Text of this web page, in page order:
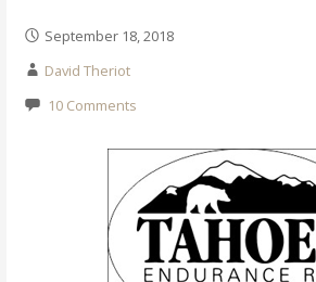
September 18, 2018
David Theriot
10 Comments